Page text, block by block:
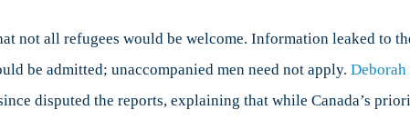
not all refugees would be welcome. Information leaked to
be admitted; unaccompanied men need not apply. Deborah
disputed the reports, explaining that while Canada’s